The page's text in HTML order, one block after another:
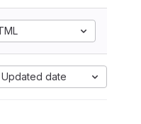
Updated date